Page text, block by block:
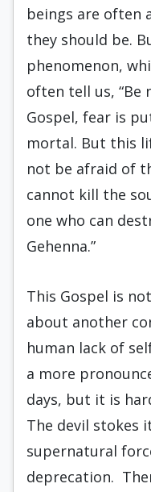
beings are often
they should be.
phenomenon,
often tell us, “Be
Gospel, fear is
mortal. But this
not be afraid of
cannot kill the
one who can
Gehenna.”
This Gospel is
about another
human lack of
a more
days, but it is
The devil stokes
supernatural
deprecation.